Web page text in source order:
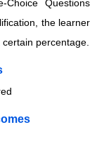
Choice Questions
the learner
percentage.